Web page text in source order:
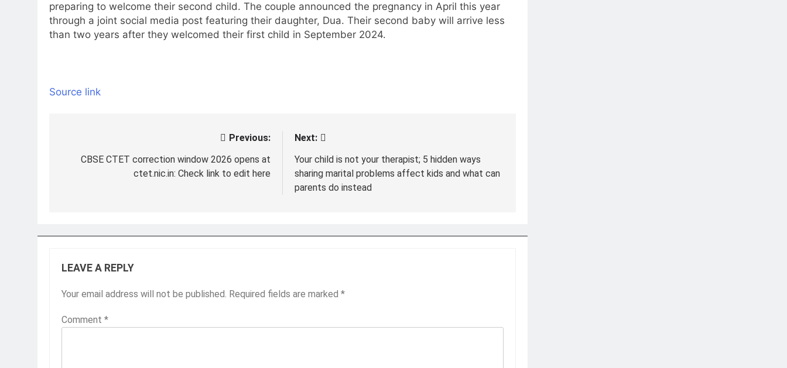
preparing to welcome their second child. The couple announced the pregnancy in April this year
through a joint social media post featuring their daughter, Dua. Their second baby will arrive less
than two years after they welcomed their first child in September 2024.
Source link
navigation
Previous:
CBSE CTET correction window 2026 opens at
ctet.nic.in: Check link to edit here
Next:
Your child is not your therapist; 5 hidden ways
sharing marital problems affect kids and what can
parents do instead
LEAVE A REPLY
Your email address will not be published. Required fields are marked *
Comment *